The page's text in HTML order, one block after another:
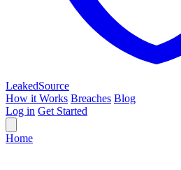
LeakedSource
How it Works Breaches Blog
Log in Get Started
Home